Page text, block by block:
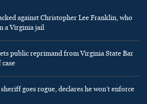
against Christopher Lee Franklin, who
a Virginia jail
public reprimand from Virginia State Bar
goes rogue, declares he won’t enforce